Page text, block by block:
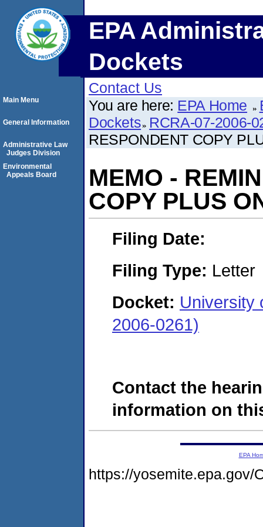
EPA
Dockets
Contact Us
You are here: EPA Home
Dockets RCRA-07-2006-
RESPONDENT COPY
MEMO -
COPY PLUS
Filing Date:
Filing Type: Letter
Docket: University
2006-0261)
Contact the
information on
Main Menu
General Information
Administrative Law
Judges Division
Environmental
Appeals Board
EPA
https://yosemite.epa.gov/